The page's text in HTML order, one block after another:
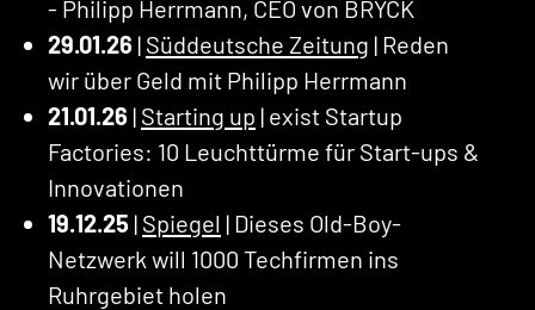
- Philipp Herrmann, CEO von BRYCK
29.01.26 | Süddeutsche Zeitung | Reden
wir über Geld mit Philipp Herrmann
21.01.26 | Starting up | exist Startup
Factories: 10 Leuchttürme für Start-ups &
Innovationen
19.12.25 | Spiegel | Dieses Old-Boy-
Netzwerk will 1000 Techfirmen ins
Ruhrgebiet holen